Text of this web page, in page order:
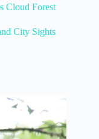
Cloud Forest
City Sights